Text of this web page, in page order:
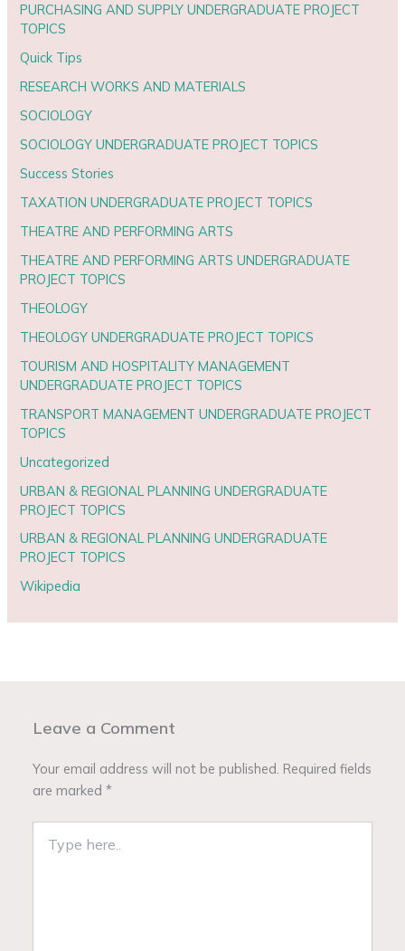
PURCHASING AND SUPPLY UNDERGRADUATE PROJECT
TOPICS
Quick Tips
RESEARCH WORKS AND MATERIALS
SOCIOLOGY
SOCIOLOGY UNDERGRADUATE PROJECT TOPICS
Success Stories
TAXATION UNDERGRADUATE PROJECT TOPICS
THEATRE AND PERFORMING ARTS
THEATRE AND PERFORMING ARTS UNDERGRADUATE
PROJECT TOPICS
THEOLOGY
THEOLOGY UNDERGRADUATE PROJECT TOPICS
TOURISM AND HOSPITALITY MANAGEMENT
UNDERGRADUATE PROJECT TOPICS
TRANSPORT MANAGEMENT UNDERGRADUATE PROJECT
TOPICS
Uncategorized
URBAN & REGIONAL PLANNING UNDERGRADUATE
PROJECT TOPICS
URBAN & REGIONAL PLANNING UNDERGRADUATE
PROJECT TOPICS
Wikipedia
Leave a Comment
Your email address will not be published. Required fields
are marked*
here..